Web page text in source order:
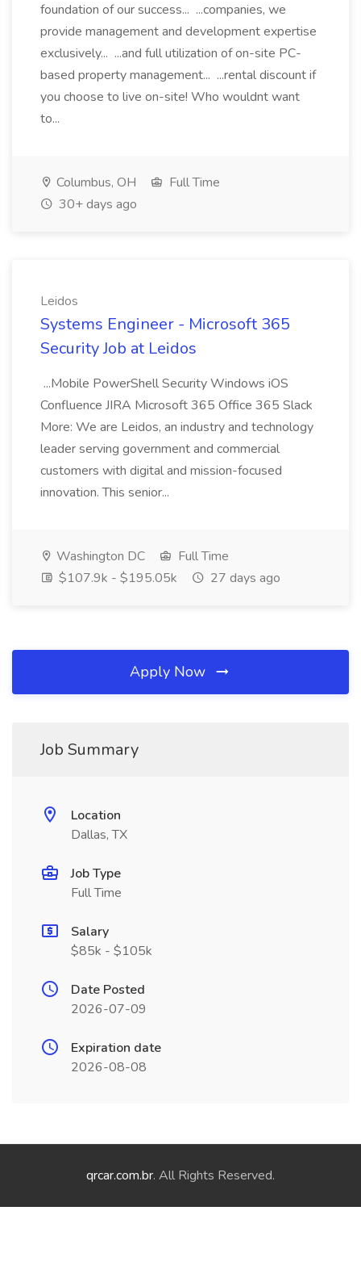
foundation of our success... ...companies, we
provide management and development expertise
exclusively... ...and full utilization of on-site PC-
based property management... ...rental discount if
you choose to live on-site! Who wouldnt want
to...
Columbus, OH
Full Time
30+ days ago
Leidos
Systems Engineer - Microsoft 365
Security Job at Leidos
...Mobile PowerShell Security Windows iOS
Confluence JIRA Microsoft 365 Office 365 Slack
More: We are Leidos, an industry and technology
leader serving government and commercial
customers with digital and mission-focused
innovation. This senior...
Washington DC
Full Time
$107.9k - $195.05k
27 days ago
Apply Now
Job Summary
Location
Dallas, TX
Job Type
Full Time
Salary
$85k - $105k
Date Posted
2026-07-09
Expiration date
2026-08-08
qrcar.com.br. All Rights Reserved.